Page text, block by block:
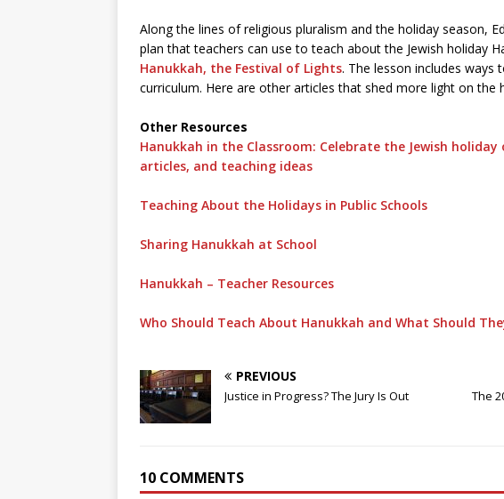
Along the lines of religious pluralism and the holiday season,
plan that teachers can use to teach about the Jewish holiday
Hanukkah, the Festival of Lights. The lesson includes ways
curriculum. Here are other articles that shed more light on the
Other Resources
Hanukkah in the Classroom: Celebrate the Jewish
articles, and teaching ideas
Teaching About the Holidays in Public Schools
Sharing Hanukkah at School
Hanukkah – Teacher Resources
Who Should Teach About Hanukkah and What Should
PREVIOUS
Justice in Progress? The Jury Is Out
The
10 COMMENTS